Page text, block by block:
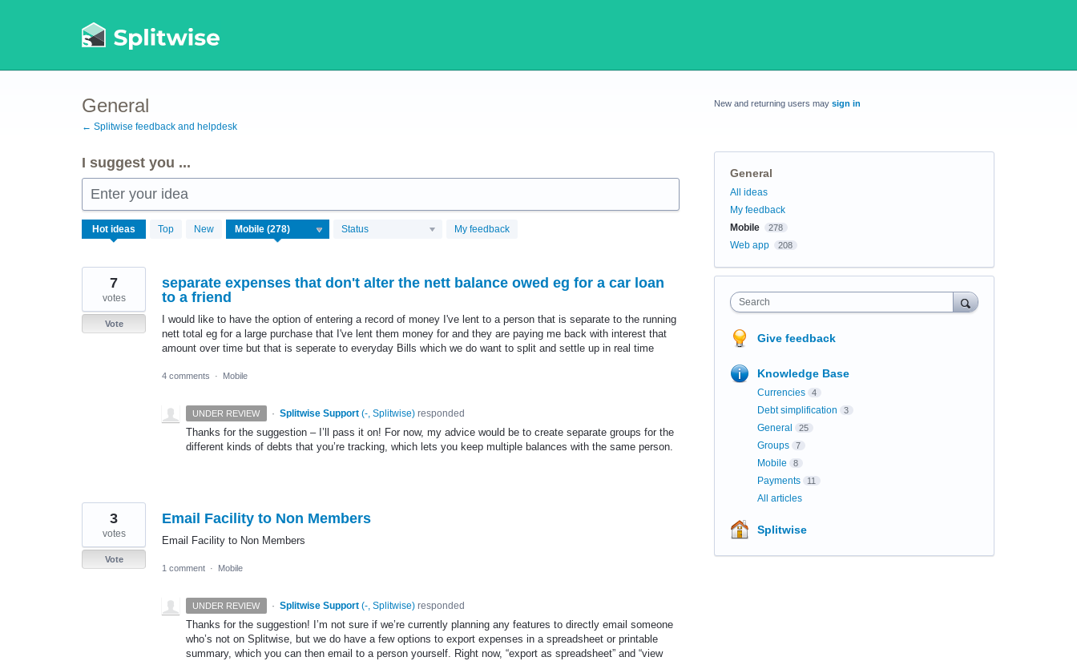
General
← Splitwise feedback and helpdesk
I suggest you ...
Enter your idea
Hot ideas Top New Status My feedback
278
results
separate expenses that don't alter the nett balance owed eg for a car loan
to a friend
I would like to have the option of entering a record of money I've lent to a person that is separate to the running
nett total eg for a large purchase that I've lent them money for and they are paying me back with interest that
amount over time but that is seperate to everyday Bills which we do want to split and settle up in real time
7
votes
Vote
4 comments · Mobile
UNDER REVIEW · Splitwise Support (-, Splitwise)responded
Thanks for the suggestion – I’ll pass it on! For now, my advice would be to create separate groups for the
different kinds of debts that you’re tracking, which lets you keep multiple balances with the same person.
Email Facility to Non Members
Email Facility to Non Members
3
votes
Vote
1 comment · Mobile
UNDER REVIEW · Splitwise Support (-, Splitwise)responded
Thanks for the suggestion! I’m not sure if we’re currently planning any features to directly email someone
who’s not on Splitwise, but we do have a few options to export expenses in a spreadsheet or printable
summary, which you can then email to a person yourself. Right now, “export as spreadsheet” and “view
New and returning users may sign in
General
Categories
All ideas
My feedback
Mobile
278
Web app 208
Search
Give feedback
Knowledge Base
Currencies 4
Debt simplification 3
General 25
Groups 7
Mobile 8
Payments 11
All articles
Splitwise